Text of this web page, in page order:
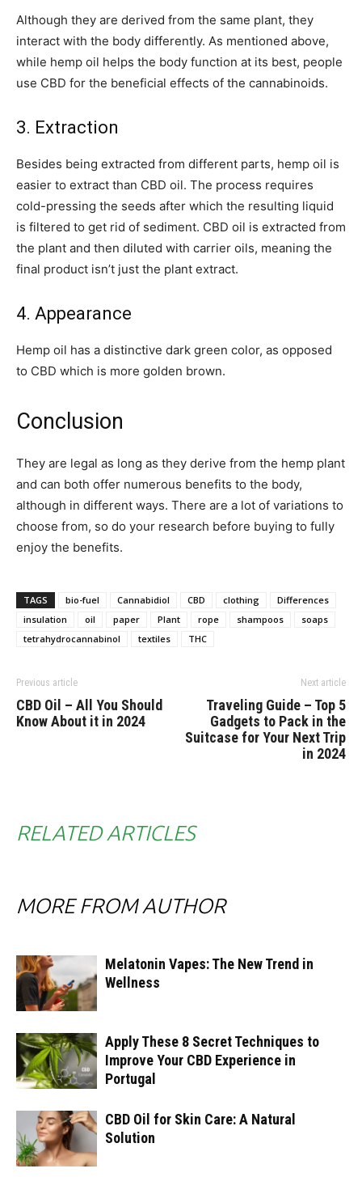
Although they are derived from the same plant, they
interact with the body differently. As mentioned above,
while hemp oil helps the body function at its best, people
use CBD for the beneficial effects of the cannabinoids.
3. Extraction
Besides being extracted from different parts, hemp oil is
easier to extract than CBD oil. The process requires
cold-pressing the seeds after which the resulting liquid
is filtered to get rid of sediment. CBD oil is extracted from
the plant and then diluted with carrier oils, meaning the
final product isn’t just the plant extract.
4. Appearance
Hemp oil has a distinctive dark green color, as opposed
to CBD which is more golden brown.
Conclusion
They are legal as long as they derive from the hemp plant
and can both offer numerous benefits to the body,
although in different ways. There are a lot of variations to
choose from, so do your research before buying to fully
enjoy the benefits.
TAGS bio-fuel Cannabidiol CBD clothing
Differences
insulation
oil paper Plant rope shampoos
soaps
tetrahydrocannabinol
textiles THC
Previous article
CBD Oil – All You Should
Know About it in 2024
Next article
Traveling Guide – Top 5
Gadgets to Pack in the
Suitcase for Your Next Trip
in 2024
RELATED ARTICLES
MORE FROM AUTHOR
Melatonin Vapes: The New Trend in
Wellness
Apply These 8 Secret Techniques to
Improve Your CBD Experience in
Portugal
CBD Oil for Skin Care: A Natural
Solution